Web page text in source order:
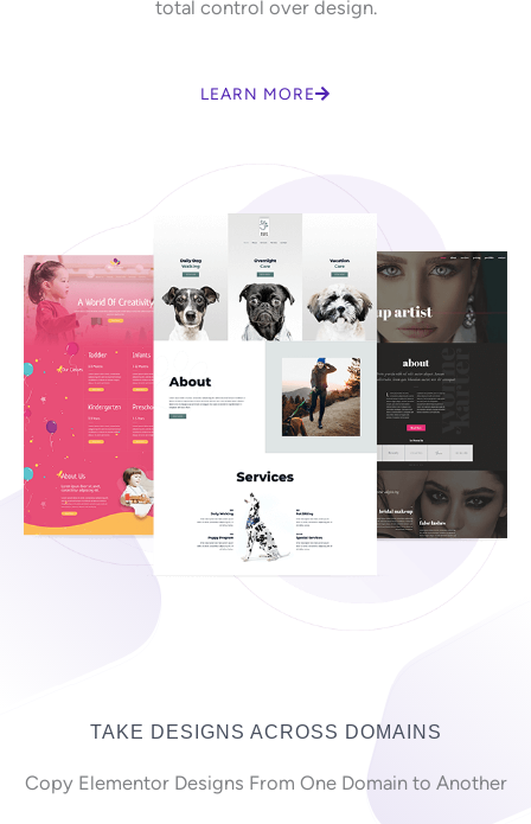
total control over design.
LEARN MORE
TAKE DESIGNS ACROSS DOMAINS
Copy Elementor Designs From One Domain to Another